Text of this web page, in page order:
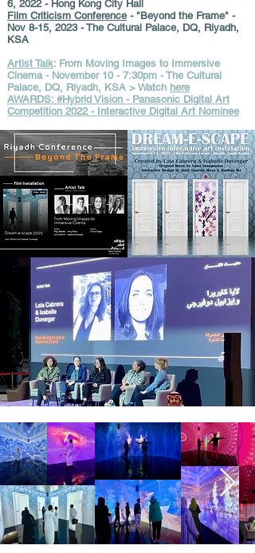
6, 2022 - Hong Kong City Hall
Film Criticism Conference- "Beyond the Frame" -
Nov 8-15, 2023 - The Cultural Palace, DQ, Riyadh,
KSA
Artist Talk: From Moving Images to Immersive
Cinema - November 10 - 7:30pm - The Cultural
Palace, DQ, Riyadh, KSA > Watch here
AWARDS: #Hybrid Vision - Panasonic Digital Art
Competition 2022 - Interactive Digital Art Nominee